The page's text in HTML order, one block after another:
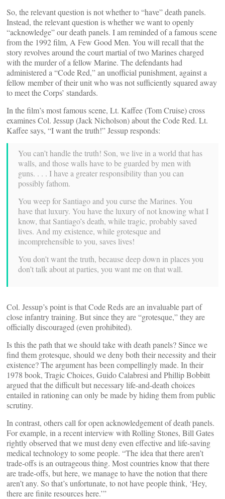
So, the relevant question is not whether to “have” death panels.
Instead, the relevant question is whether we want to openly
“acknowledge” our death panels. I am reminded of a famous scene
from the 1992 film, A Few Good Men. You will recall that the
story revolves around the court martial of two Marines charged
with the murder of a fellow Marine. The defendants had
administered a “Code Red,” an unofficial punishment, against a
fellow member of their unit who was not sufficiently squared away
to meet the Corps’ standards.
In the film’s most famous scene, Lt. Kaffee (Tom Cruise) cross
examines Col. Jessup (Jack Nicholson) about the Code Red. Lt.
Kaffee says, “I want the truth!” Jessup responds:
You can’t handle the truth! Son, we live in a world that has
walls, and those walls have to be guarded by men with
guns. . . . I have a greater responsibility than you can
possibly fathom.
You weep for Santiago and you curse the Marines. You
have that luxury. You have the luxury of not knowing what I
know, that Santiago’s death, while tragic, probably saved
lives. And my existence, while grotesque and
incomprehensible to you, saves lives!
You don’t want the truth, because deep down in places you
don’t talk about at parties, you want me on that wall.
Col. Jessup’s point is that Code Reds are an invaluable part of
close infantry training. But since they are “grotesque,” they are
officially discouraged (even prohibited).
Is this the path that we should take with death panels? Since we
find them grotesque, should we deny both their necessity and their
existence? The argument has been compellingly made. In their
1978 book, Tragic Choices, Guido Calabresi and Phillip Bobbitt
argued that the difficult but necessary life-and-death choices
entailed in rationing can only be made by hiding them from public
scrutiny.
In contrast, others call for open acknowledgement of death panels.
For example, in a recent interview with Rolling Stones, Bill Gates
rightly observed that we must deny even effective and life-saving
medical technology to some people. “The idea that there aren’t
trade-offs is an outrageous thing. Most countries know that there
are trade-offs, but here, we manage to have the notion that there
aren’t any. So that’s unfortunate, to not have people think, ‘Hey,
there are finite resources here.’”